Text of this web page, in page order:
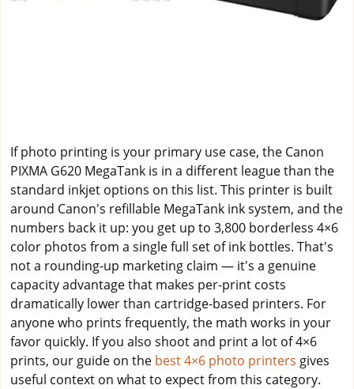
If photo printing is your primary use case, the Canon
PIXMA G620 MegaTank is in a different league than the
standard inkjet options on this list. This printer is built
around Canon's refillable MegaTank ink system, and the
numbers back it up: you get up to 3,800 borderless 4×6
color photos from a single full set of ink bottles. That's
not a rounding-up marketing claim — it's a genuine
capacity advantage that makes per-print costs
dramatically lower than cartridge-based printers. For
anyone who prints frequently, the math works in your
favor quickly. If you also shoot and print a lot of 4×6
prints, our guide on the best 4×6 photo printers gives
useful context on what to expect from this category.